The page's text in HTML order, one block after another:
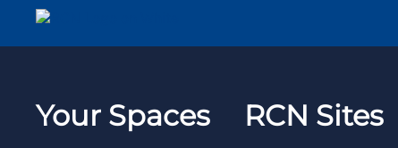
Your Spaces RCN Sites